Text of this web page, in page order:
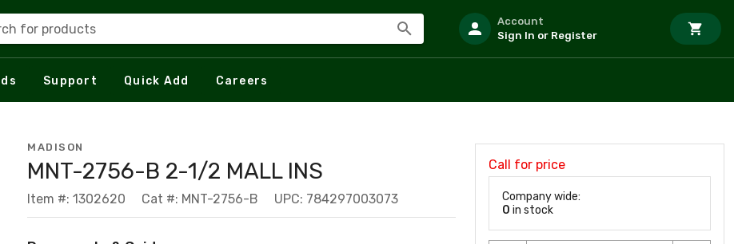
for products
Account
Sign In or Register
Support Quick Add Careers
MADISON
MNT-2756-B 2-1/2 MALL INS
Item #: 1302620 Cat #: MNT-2756-B UPC: 784297003073
Call for price
Company wide:
0 in stock